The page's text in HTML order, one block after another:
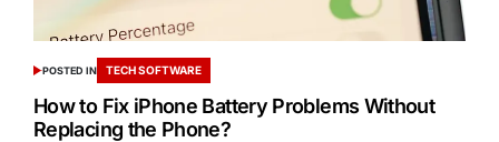
POSTED IN TECH SOFTWARE
How to Fix iPhone Battery Problems Without
Replacing the Phone?